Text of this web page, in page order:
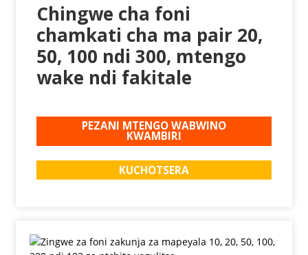
Chingwe cha foni
chamkati cha ma pair 20,
50, 100 ndi 300, mtengo
wake ndi fakitale
PEZANI MTENGO WABWINO
KWAMBIRI
KUCHOTSERA